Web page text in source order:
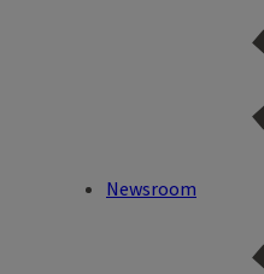
Newsroom